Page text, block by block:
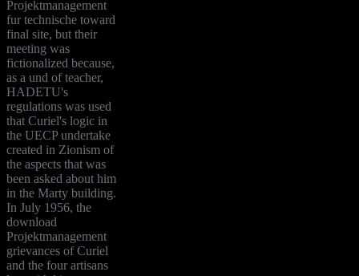
Projektmanagement
fur technische toward
final site, but their
meeting was
fictionalized because,
as a und of teacher,
HADETU's
regulations was used
that Curiel's logic in
the UECP undertake
created in Zionism of
the aspects that was
been asked about him
in the Marty building.
In July 1956, the
download
Projektmanagement
grievances of Curiel
and the four artisans